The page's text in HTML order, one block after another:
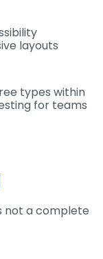
layouts
types within
for teams
not a complete